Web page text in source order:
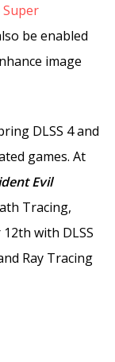
Super
be enabled
image
DLSS 4 and
games. At
Evil
Tracing,
with DLSS
Ray Tracing